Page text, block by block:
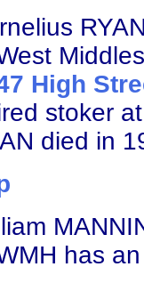
High
stoker
died in
has